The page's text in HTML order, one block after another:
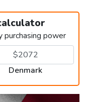
purchasing power
Denmark